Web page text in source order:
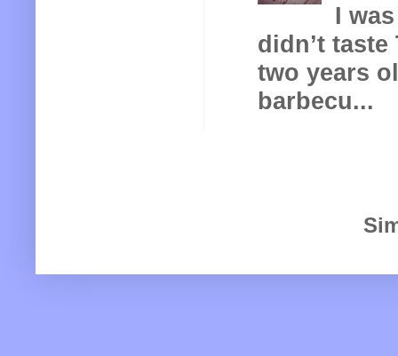
I
didn’t
two years
barbecu...